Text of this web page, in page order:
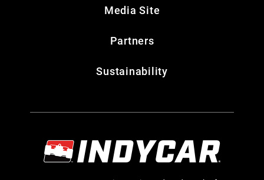
Media Site
Partners
Sustainability